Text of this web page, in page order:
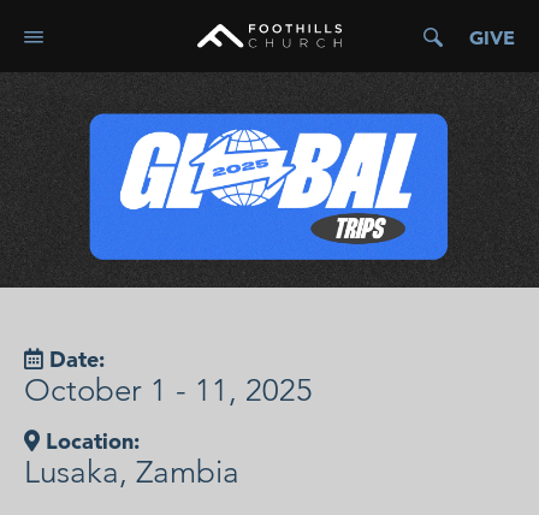
GIVE
Date:
October 1 - 11, 2025
Location:
Lusaka, Zambia